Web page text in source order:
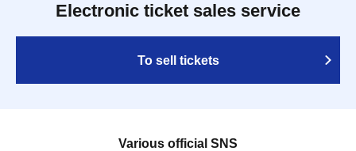
Electronic ticket sales service
To sell tickets
Various official SNS